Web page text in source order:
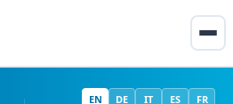
EN DE IT ES FR